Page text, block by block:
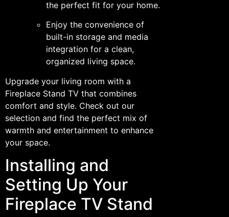
the perfect fit for your home.
Enjoy the convenience of
built-in storage and media
integration for a clean,
organized living space.
Upgrade your living room with a
Fireplace Stand TV that combines
comfort and style. Check out our
selection and find the perfect mix of
warmth and entertainment to enhance
your space.
Installing and
Setting Up Your
Fireplace TV Stand